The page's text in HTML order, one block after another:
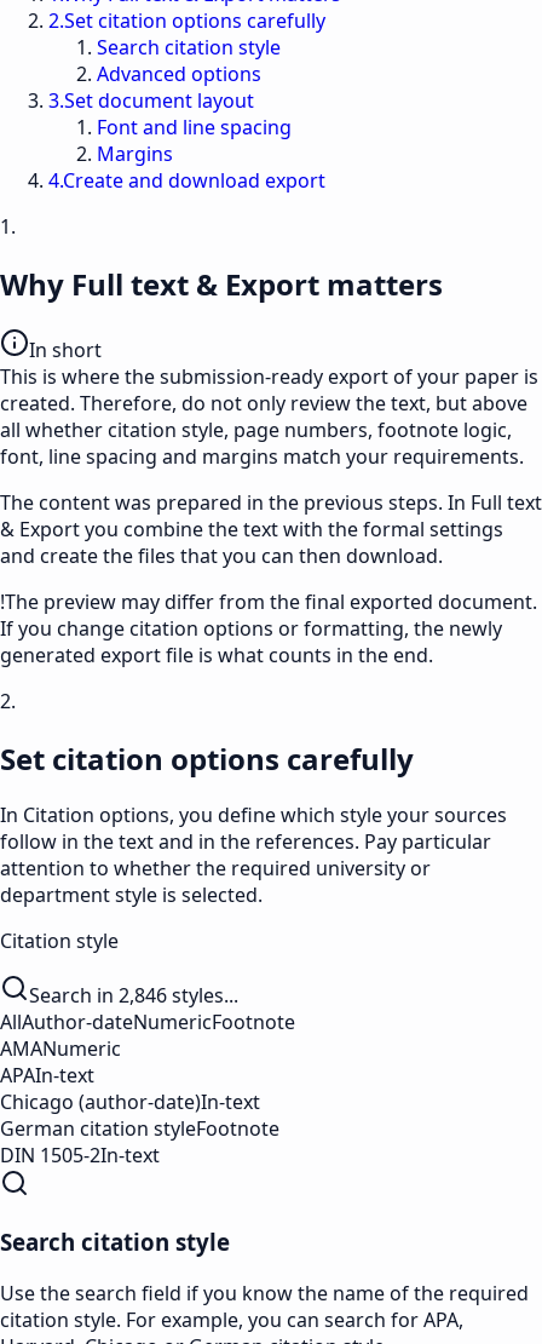
2.Set citation options carefully
Search citation style
Advanced options
3.Set document layout
Font and line spacing
Margins
4.Create and download export
1.
Why Full text & Export matters
In short
This is where the submission-ready export of your paper is
created. Therefore, do not only review the text, but above
all whether citation style, page numbers, footnote logic,
font, line spacing and margins match your requirements.
The content was prepared in the previous steps. In Full text
& Exportyou combine the text with the formal settings
and create the files that you can then download.
!The preview may differ from the final exported document.
If you change citation options or formatting, the newly
generated export file is what counts in the end.
2.
Set citation options carefully
In Citation options, you define which style your sources
follow in the text and in the references. Pay particular
attention to whether the required university or
department style is selected.
Citation style
Search in 2,846 styles...
AllAuthor-dateNumericFootnote
AMANumeric
APAIn-text
Chicago (author-date)In-text
German citation styleFootnote
DIN 1505-2In-text
Search citation style
Use the search field if you know the name of the required
citation style. For example, you can search for APA,